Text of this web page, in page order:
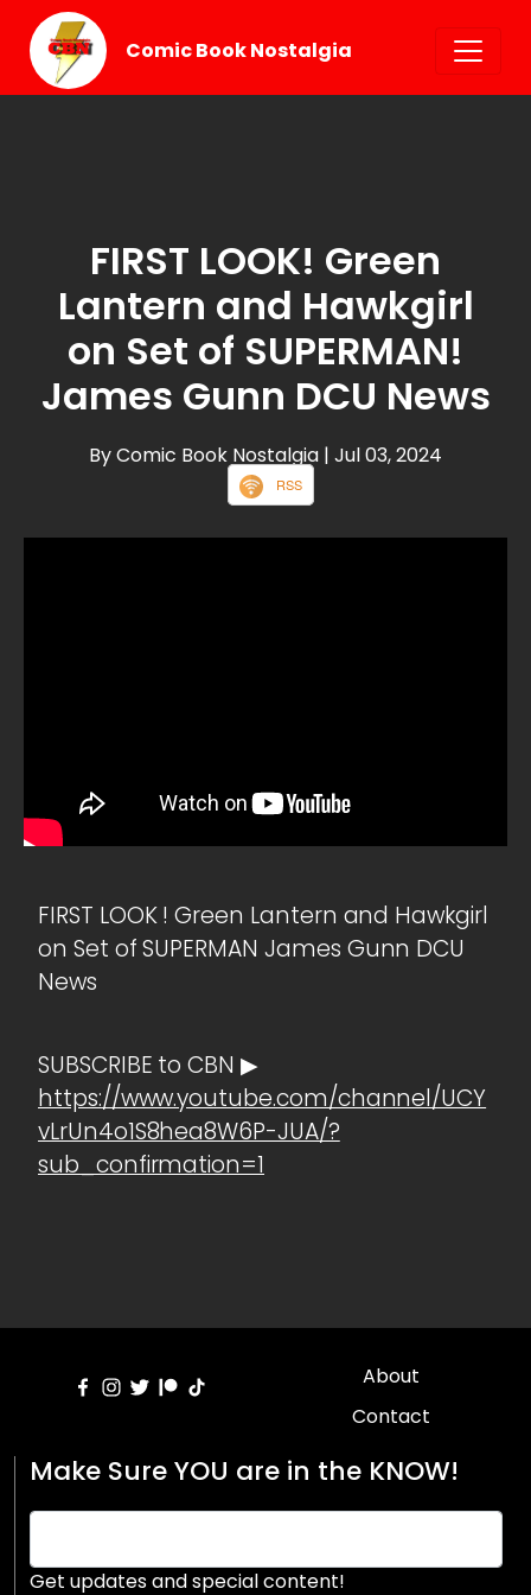
Comic Book Nostalgia
FIRST LOOK! Green
Lantern and Hawkgirl
on Set of SUPERMAN!
James Gunn DCU News
By Comic Book Nostalgia | Jul 03, 2024
RSS
FIRST LOOK ! Green Lantern and Hawkgirl
on Set of SUPERMAN James Gunn DCU
News
SUBSCRIBE to CBN ▶
https://www.youtube.com/channel/UCY
vLrUn4o1S8hea8W6P-JUA/?
sub_confirmation=1
About
Contact
Make Sure YOU are in the KNOW!
Get updates and special content!